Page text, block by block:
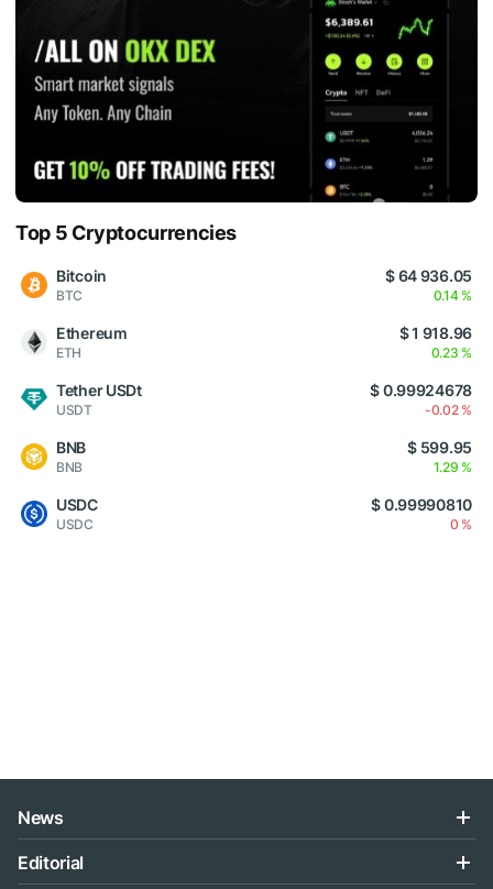
Top 5 Cryptocurrencies
Bitcoin
BTC
$ 64 936.05
0.14 %
Ethereum
ETH
$ 1 918.96
0.23 %
Tether USDt
USDT
$ 0.99924678
-0.02 %
BNB
BNB
$ 599.95
1.29 %
USDC
USDC
$ 0.99990810
0 %
News
Editorial